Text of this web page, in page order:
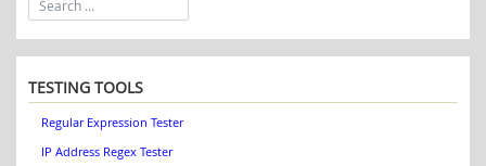
TESTING TOOLS
Regular Expression Tester
IP Address Regex Tester